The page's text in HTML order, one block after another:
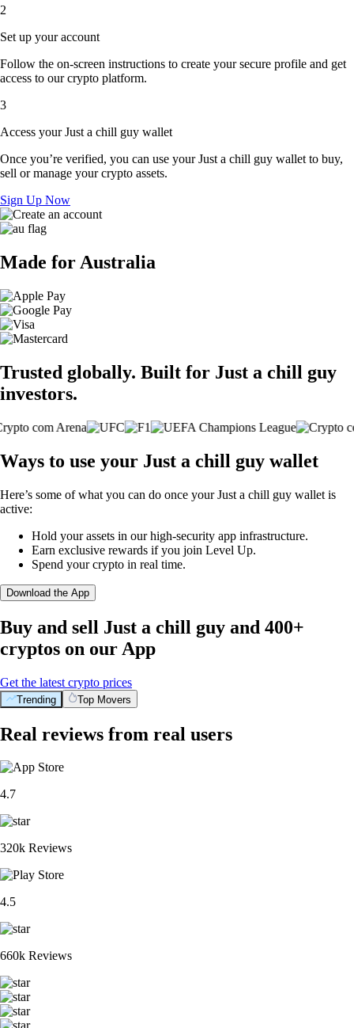
2
Set up your account
Follow the on-screen instructions to create your secure profile and get
access to our crypto platform.
3
Access your Just a chill guy wallet
Once you’re verified, you can use your Just a chill guy wallet to buy,
sell or manage your crypto assets.
Sign Up Now
Made for Australia
Trusted globally. Built for Just a chill guy
investors.
Ways to use your Just a chill guy wallet
Here’s some of what you can do once your Just a chill guy wallet is
active:
Hold your assets in our high-security app infrastructure.
Earn exclusive rewards if you join Level Up.
Spend your crypto in real time.
Download the App
Buy and sell Just a chill guy and 400+
cryptos on our App
Get the latest crypto prices
Trending Top Movers
Real reviews from real users
4.7
320k Reviews
4.5
660k Reviews